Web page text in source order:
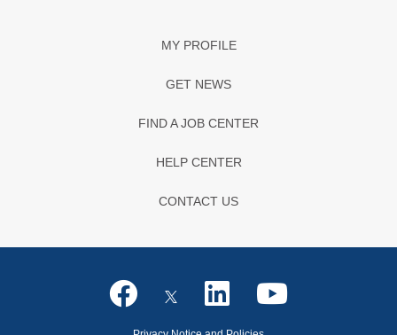
MY PROFILE
GET NEWS
FIND A JOB CENTER
HELP CENTER
CONTACT US